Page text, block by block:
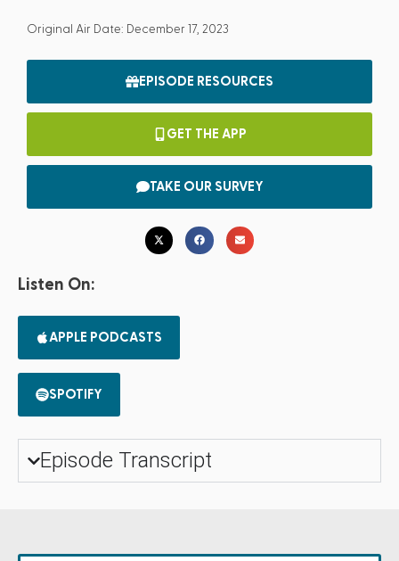
Original Air Date: December 17, 2023
EPISODE RESOURCES
GET THE APP
TAKE OUR SURVEY
Listen On:
APPLE PODCASTS
SPOTIFY
Episode Transcript